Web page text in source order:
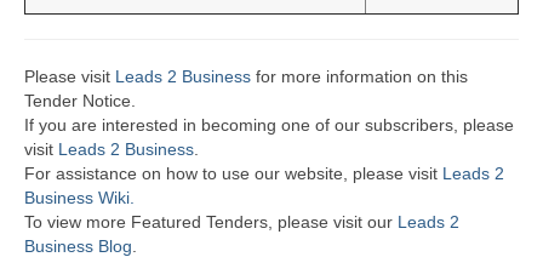
Please visit Leads 2 Business for more information on this
Tender Notice.
If you are interested in becoming one of our subscribers, please
visit Leads 2 Business
For assistance on how to use our website, please visit Leads 2
Business Wiki.
To view more Featured Tenders, please visit our Leads 2
Business Blog